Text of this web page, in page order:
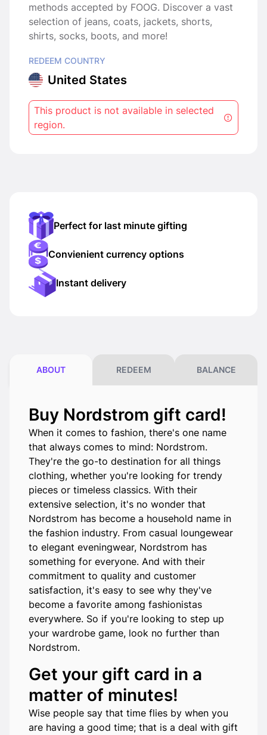
methods accepted by FOOG. Discover a vast
selection of jeans, coats, jackets, shorts,
shirts, socks, boots, and more!
REDEEM COUNTRY
United States
This product is not available in selected
region.
Perfect for last minute gifting
Convienient currency options
Instant delivery
ABOUT REDEEM BALANCE
Buy Nordstrom gift card!
When it comes to fashion, there's one name
that always comes to mind: Nordstrom.
They're the go-to destination for all things
clothing, whether you're looking for trendy
pieces or timeless classics. With their
extensive selection, it's no wonder that
Nordstrom has become a household name in
the fashion industry. From casual loungewear
to elegant eveningwear, Nordstrom has
something for everyone. And with their
commitment to quality and customer
satisfaction, it's easy to see why they've
become a favorite among fashionistas
everywhere. So if you're looking to step up
your wardrobe game, look no further than
Nordstrom.
Get your gift card in a
matter of minutes!
Wise people say that time flies by when you
are having a good time; that is a deal with gift